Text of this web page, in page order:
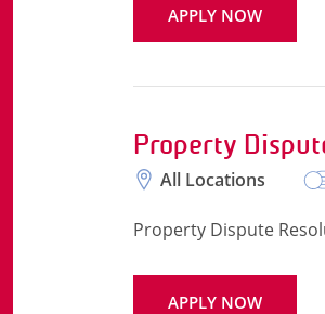
APPLY NOW
Property
All Locations
Property Dispute
APPLY NOW